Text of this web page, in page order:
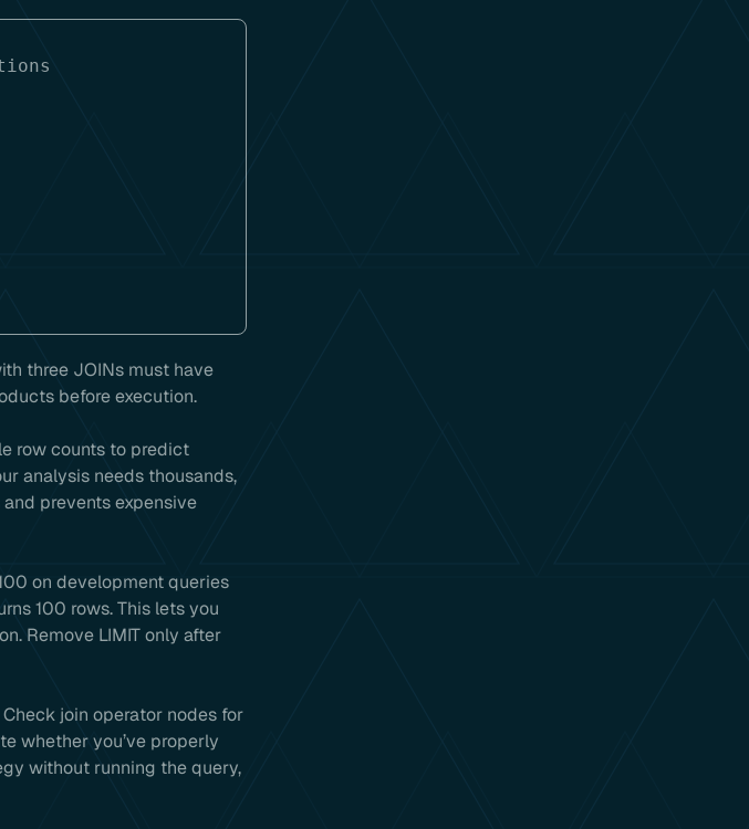
three JOINs must have
before execution.
row counts to predict
analysis needs thousands,
prevents expensive
on development queries
100 rows. This lets you
Remove LIMIT only after
join operator nodes for
whether you’ve properly
without running the query,